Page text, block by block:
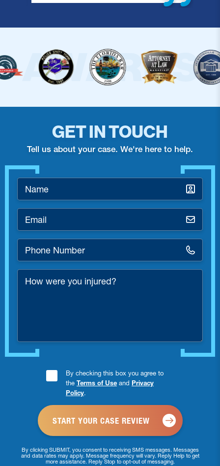
GET IN TOUCH
Tell us about your case. We're here to help.
Number
*
were
Consent
Checkbox
By checking this box you agree to
the Terms of Use and Privacy
Policy.
By clicking SUBMIT, you consent to receiving SMS messages. Messages
and data rates may apply. Message frequency will vary. Reply Help to get
more assistance. Reply Stop to opt-out of messaging.